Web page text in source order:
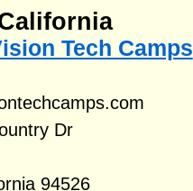
Tech Camps
Dr
94526